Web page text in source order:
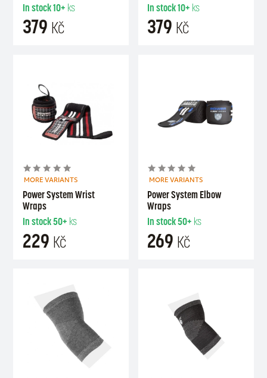
In stock10+ ks
379 Kč
In stock10+ ks
379 Kč
MORE VARIANTS
Power System Wrist
Wraps
In stock50+ ks
229 Kč
MORE VARIANTS
Power System Elbow
Wraps
In stock50+ ks
269 Kč